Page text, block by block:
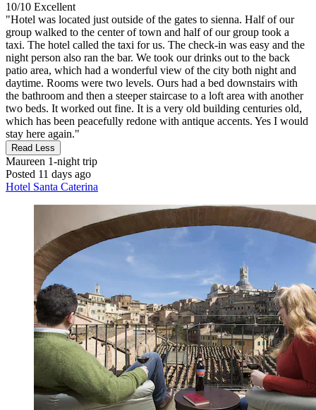
10/10 Excellent
"Hotel was located just outside of the gates to sienna. Half of our
group walked to the center of town and half of our group took a
taxi. The hotel called the taxi for us. The check-in was easy and the
night person also ran the bar. We took our drinks out to the back
patio area, which had a wonderful view of the city both night and
daytime. Rooms were two levels. Ours had a bed downstairs with
the bathroom and then a steeper staircase to a loft area with another
two beds. It worked out fine. It is a very old building centuries old,
which has been peacefully redone with antique accents. Yes I would
stay here again."
Read Less
Maureen 1-night trip
Posted 11 days ago
Hotel Santa Caterina